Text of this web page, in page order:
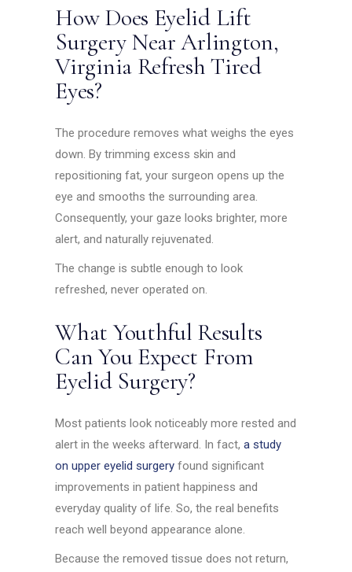
How Does Eyelid Lift
Surgery Near Arlington,
Virginia Refresh Tired
Eyes?
The procedure removes what weighs the eyes
down. By trimming excess skin and
repositioning fat, your surgeon opens up the
eye and smooths the surrounding area.
Consequently, your gaze looks brighter, more
alert, and naturally rejuvenated.
The change is subtle enough to look
refreshed, never operated on.
What Youthful Results
Can You Expect From
Eyelid Surgery?
Most patients look noticeably more rested and
alert in the weeks afterward. In fact,a study
on upper eyelid surgery found significant
improvements in patient happiness and
everyday quality of life. So, the real benefits
reach well beyond appearance alone.
Because the removed tissue does not return,